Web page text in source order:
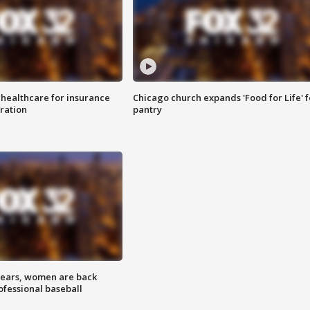
for insurance
Chicago church expands 'Food for Life'
pantry
women are back
baseball